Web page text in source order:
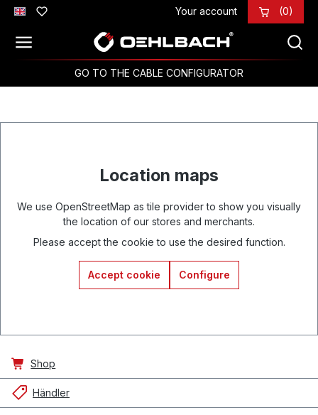
Skip to main content Your account (0)
GO TO THE CABLE CONFIGURATOR
Location maps
We use OpenStreetMap as tile provider to show you visually
the location of our stores and merchants.
Please accept the cookie to use the desired function.
Accept cookie Configure
Shop
Händler